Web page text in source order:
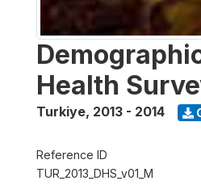
Health
Turkiye, 2013 - 2014
Reference ID
TUR_2013_DHS_v01_M